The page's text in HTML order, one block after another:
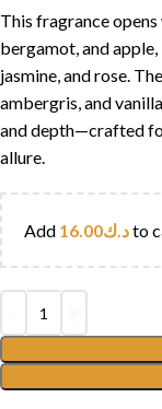
This fragrance
bergamot, and
jasmine, and rose.
ambergris, and
and depth—crafted
allure.
Add د.ك16.00 to